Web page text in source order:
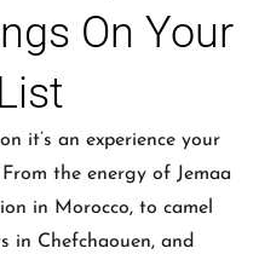
On Your
it’s an experience your
the energy of Jemaa
in Morocco, to camel
in Chefchaouen, and